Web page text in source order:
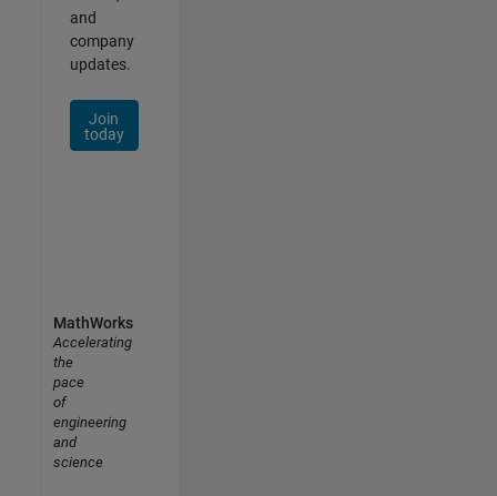
and
company
updates.
Join
today
MathWorks
Accelerating
the
pace
of
engineering
and
science